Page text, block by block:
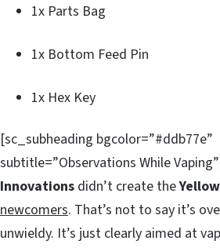
1x Parts Bag
1x Bottom Feed Pin
1x Hex Key
[sc_subheading bgcolor=”#ddb77e”
subtitle=”Observations While
Innovations didn’t create the
newcomers. That’s not to say it’s
unwieldy. It’s just clearly aimed at